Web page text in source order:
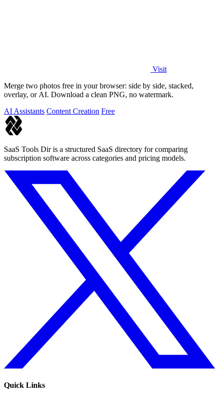
Visit
Merge two photos free in your browser: side by side, stacked,
overlay, or AI. Download a clean PNG, no watermark.
AI Assistants Content Creation Free
SaaS Tools Dir is a structured SaaS directory for comparing
subscription software across categories and pricing models.
Quick Links